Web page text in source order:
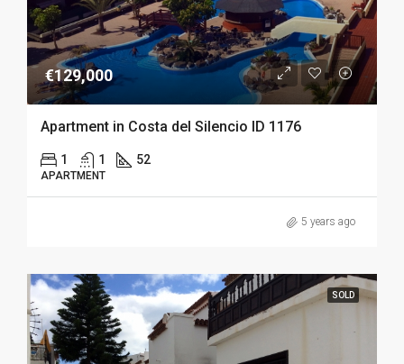
€129,000
Apartment in Costa del Silencio ID 1176
1 1 52
APARTMENT
5 years ago
SOLD